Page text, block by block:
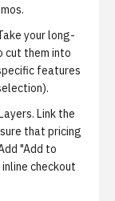
your long-
cut them into
features
Link the
that pricing
"Add to
checkout